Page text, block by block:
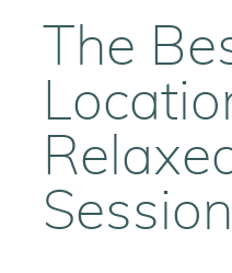
The
Session